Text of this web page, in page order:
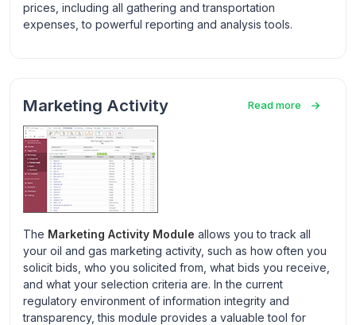
prices, including all gathering and transportation
expenses, to powerful reporting and analysis tools.
Marketing Activity Read more
The Marketing Activity Module allows you to track all
your oil and gas marketing activity, such as how often you
solicit bids, who you solicited from, what bids you receive,
and what your selection criteria are. In the current
regulatory environment of information integrity and
transparency, this module provides a valuable tool for